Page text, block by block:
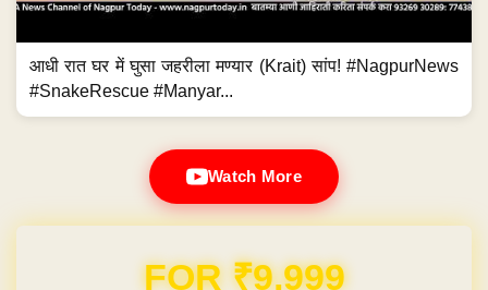
आधी रात घर में घुसा जहरीला मण्यार (Krait) सांप! #NagpurNews
#SnakeRescue #Manyar...
Watch More
Domain & Hosting FREE for 1 Year